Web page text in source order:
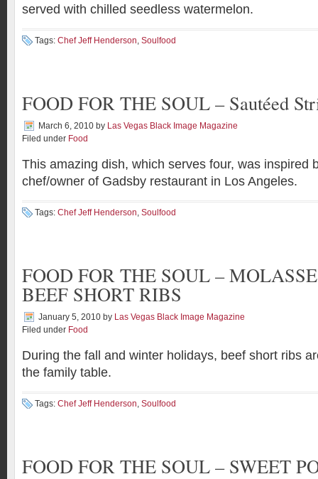
served with chilled seedless watermelon.
Tags: Chef Jeff Henderson, Soulfood
FOOD FOR THE SOUL – Sautéed
March 6, 2010 by Las Vegas Black Image Magazine
Filed under Food
This amazing dish, which serves four, was inspired
chef/owner of Gadsby restaurant in Los Angeles.
Tags: Chef Jeff Henderson, Soulfood
FOOD FOR THE SOUL –
BEEF SHORT RIBS
January 5, 2010 by Las Vegas Black Image Magazine
Filed under Food
During the fall and winter holidays, beef short ribs
the family table.
Tags: Chef Jeff Henderson, Soulfood
FOOD FOR THE SOUL – SWEET